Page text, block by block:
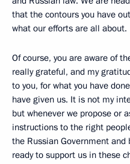
that the contours you have
what our efforts are all about.
Of course, you are aware of
really grateful, and my
to you, for what you have
have given us. It is not my
but whenever we propose or
instructions to the right
the Russian Government and
ready to support us in these